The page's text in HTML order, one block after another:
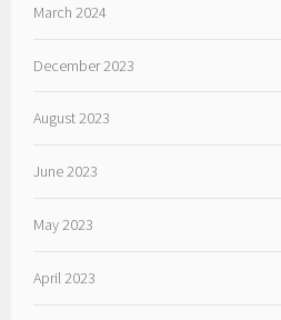
March 2024
December 2023
August 2023
June 2023
May 2023
April 2023